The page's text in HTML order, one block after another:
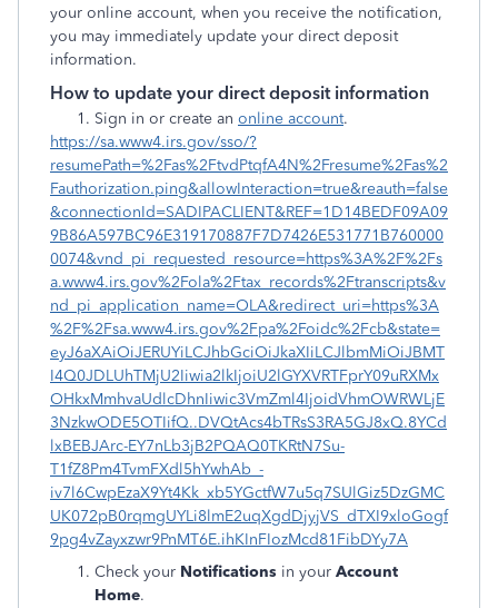
your online account, when you receive the notification,
you may immediately update your direct deposit
information.
How to update your direct deposit information
Sign in or create an online account.
https://sa.www4.irs.gov/sso/?
resumePath=%2Fas%2FtvdPtqfA4N%2Fresume%2Fas%2
Fauthorization.ping&allowInteraction=true&reauth=false
&connectionId=SADIPACLIENT&REF=1D14BEDF09A09
9B86A597BC96E319170887F7D7426E531771B760000
0074&vnd_pi_requested_resource=https%3A%2F%2Fs
a.www4.irs.gov%2Fola%2Ftax_records%2Ftranscripts&v
nd_pi_application_name=OLA&redirect_uri=https%3A
%2F%2Fsa.www4.irs.gov%2Fpa%2Foidc%2Fcb&state=
eyJ6aXAiOiJERUYiLCJhbGciOiJkaXIiLCJlbmMiOiJBMT
I4Q0JDLUhTMjU2Iiwia2lkIjoiU2lGYXVRTFprY09uRXMx
OHkxMmhvaUdlcDhnIiwic3VmZml4IjoidVhmOWRWLjE
3NzkwODE5OTIifQ..DVQtAcs4bTRsS3RA5GJ8xQ.8YCd
lxBEBJArc-EY7nLb3jB2PQAQ0TKRtN7Su-
T1fZ8Pm4TvmFXdl5hYwhAb_-
iv7l6CwpEzaX9Yt4Kk_xb5YGctfW7u5q7SUlGiz5DzGMC
UK072pB0rqmgUYLi8lmE2uqXgdDjyjVS_dTXI9xloGogf
9pg4vZayxzwr9PnMT6E.ihKInFIozMcd81FibDYy7A
Check your Notifications in your Account
Home.